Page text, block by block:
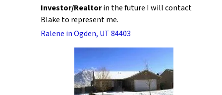
Investor/Realtorin the future I will contact
Blake to represent me.
Ralene in Ogden, UT 84403